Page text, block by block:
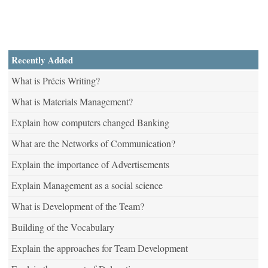
Recently Added
What is Précis Writing?
What is Materials Management?
Explain how computers changed Banking
What are the Networks of Communication?
Explain the importance of Advertisements
Explain Management as a social science
What is Development of the Team?
Building of the Vocabulary
Explain the approaches for Team Development